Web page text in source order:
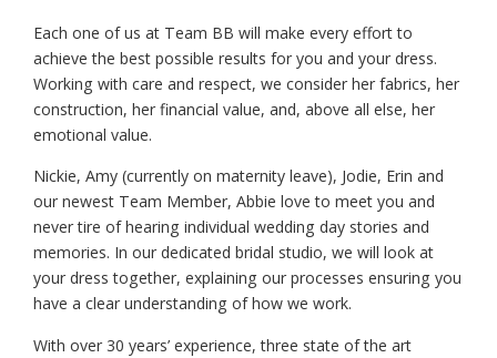
Each one of us at Team BB will make every effort to
achieve the best possible results for you and your dress.
Working with care and respect, we consider her fabrics, her
construction, her financial value, and, above all else, her
emotional value.
Nickie, Amy (currently on maternity leave), Jodie, Erin and
our newest Team Member, Abbie love to meet you and
never tire of hearing individual wedding day stories and
memories. In our dedicated bridal studio, we will look at
your dress together, explaining our processes ensuring you
have a clear understanding of how we work.
With over 30 years’ experience, three state of the art